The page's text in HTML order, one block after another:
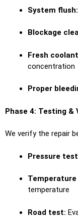
System flush:
Blockage
Fresh
concentration
Proper
Phase 4: Testing &
We verify the repair
Pressure
temperature
Road test: